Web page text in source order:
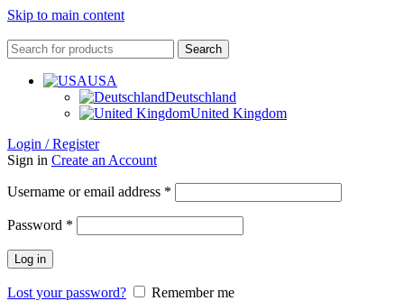
Skip to main content
Search
USA
Deutschland
United Kingdom
Login / Register
Sign in Create an Account
Username or email address *
Password *
Log in
Lost your password? Remember me